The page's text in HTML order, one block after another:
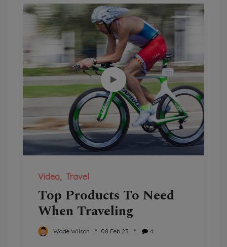
Video Travel
Top Products To Need
When Traveling
Wade Wilson 08 Feb 23 4